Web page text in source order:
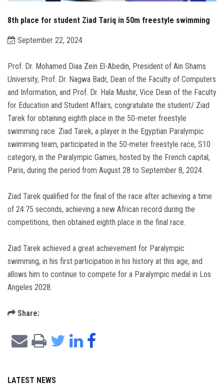
8th place for student Ziad Tariq in 50m freestyle swimming
September 22, 2024
Prof. Dr. Mohamed Diaa Zein El-Abedin, President of Ain Shams
University, Prof. Dr. Nagwa Badr, Dean of the Faculty of Computers
and Information, and Prof. Dr. Hala Mushir, Vice Dean of the Faculty
for Education and Student Affairs, congratulate the student/ Ziad
Tarek for obtaining eighth place in the 50-meter freestyle
swimming race. Ziad Tarek, a player in the Egyptian Paralympic
swimming team, participated in the 50-meter freestyle race, S10
category, in the Paralympic Games, hosted by the French capital,
Paris, during the period from August 28 to September 8, 2024.
Ziad Tarek qualified for the final of the race after achieving a time
of 24:75 seconds, achieving a new African record during the
competitions, then obtained eighth place in the final race.
Ziad Tarek achieved a great achievement for Paralympic
swimming, in his first participation in his history at this age, and
allows him to continue to compete for a Paralympic medal in Los
Angeles 2028.
Share:
LATEST NEWS